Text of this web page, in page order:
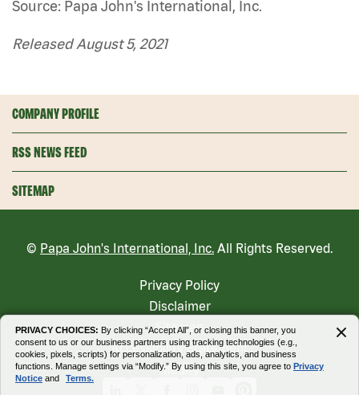
Source: Papa John's International, Inc.
Released August 5, 2021
COMPANY PROFILE
RSS NEWS FEED
SITEMAP
© Papa John's International, Inc. All Rights Reserved.
Privacy Policy
Disclaimer
Sitemap
Accessibility Statement
Modify
PRIVACY CHOICES: By clicking “Accept All”, or closing this banner, you
consent to us or our business partners using tracking technologies (e.g.,
cookies, pixels, scripts) for personalization, ads, analytics, and business
functions. Manage settings via “Modify.” By using this site, you agree to Privacy
Notice and Terms.